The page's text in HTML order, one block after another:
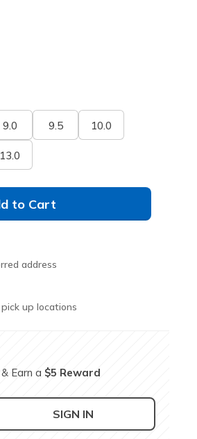
9.0 9.5 10.0
13.0
to Cart
address
up locations
, & Earn a $5 Reward
SIGN IN